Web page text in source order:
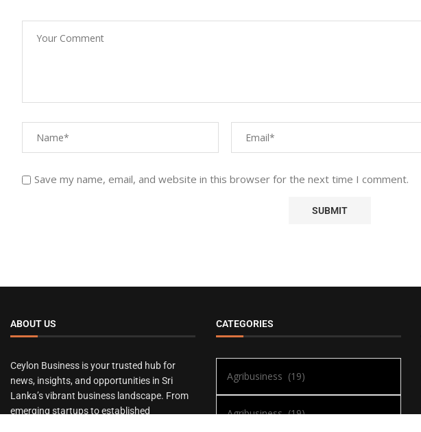
Save my name, email, and website in this browser for the next time I comment.
ABOUT US
Ceylon Business is your trusted hub for
news, insights, and opportunities in Sri
Lanka’s vibrant business landscape. From
emerging startups to established
CATEGORIES